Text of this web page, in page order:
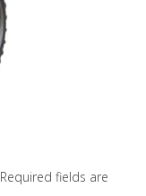
Required fields are